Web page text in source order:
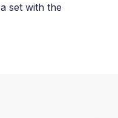
set with the